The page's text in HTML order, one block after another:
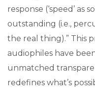
response (‘speed’ as
outstanding (i.e.,
the real thing).” This
audiophiles have
unmatched
redefines what’s